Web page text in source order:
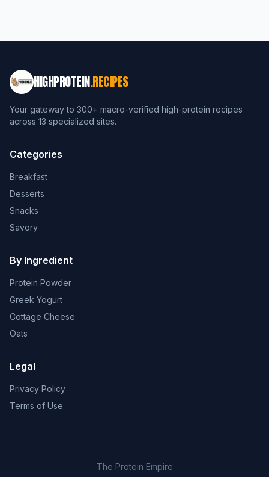
HIGHPROTEIN.RECIPES
Your gateway to 300+ macro-verified high-protein recipes
across 13 specialized sites.
Categories
Breakfast
Desserts
Snacks
Savory
By Ingredient
Protein Powder
Greek Yogurt
Cottage Cheese
Oats
Legal
Privacy Policy
Terms of Use
The Protein Empire